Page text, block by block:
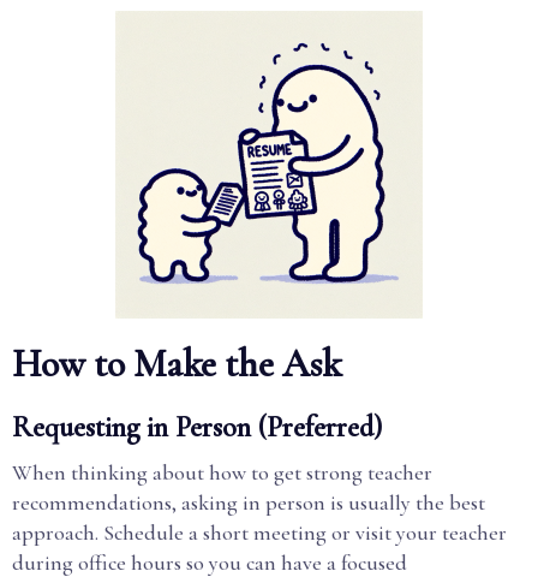
How to Make the Ask
Requesting in Person (Preferred)
When thinking about how to get strong teacher
recommendations, asking in person is usually the best
approach. Schedule a short meeting or visit your teacher
during office hours so you can have a focused